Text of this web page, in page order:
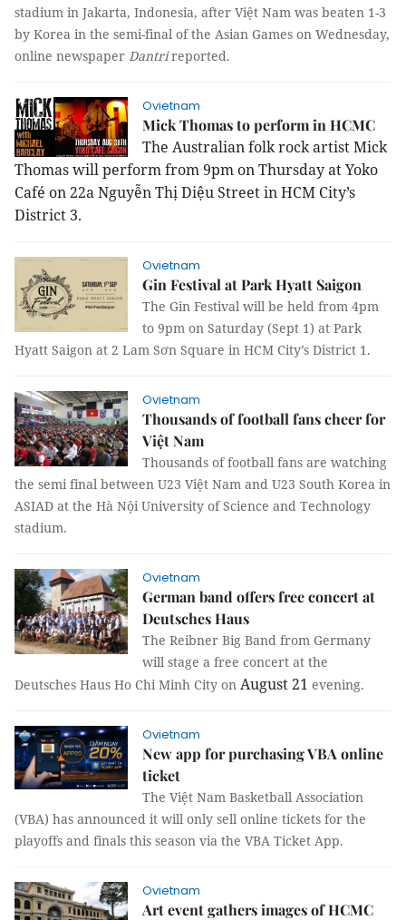
stadium in Jakarta, Indonesia, after Việt Nam was beaten 1-3
by Korea in the semi-final of the Asian Games on Wednesday,
online newspaper Dantrireported.
Ovietnam
Mick Thomas to perform in HCMC
The Australian folk rock artist Mick
Thomas will perform from 9pm on Thursday at Yoko
Café on 22a Nguyễn Thị Diệu Street in HCM City’s
District 3.
Ovietnam
Gin Festival at Park Hyatt Saigon
The Gin Festival will be held from 4pm
to 9pm on Saturday (Sept 1) at Park
Hyatt Saigon at 2 Lam Sơn Square in HCM City’s District 1.
Ovietnam
Thousands of football fans cheer for
Việt Nam
Thousands of football fans are watching
the semi final between U23 Việt Nam and U23 South Korea in
ASIAD at the Hà Nội University of Science and Technology
stadium.
Ovietnam
German band offers free concert at
Deutsches Haus
The Reibner Big Band from Germany
will stage a free concert at the
Deutsches Haus Ho Chi Minh City on August 21 evening.
Ovietnam
New app for purchasing VBA online
ticket
The Việt Nam Basketball Association
(VBA) has announced it will only sell online tickets for the
playoffs and finals this season via the VBA Ticket App.
Ovietnam
Art event gathers images of HCMC